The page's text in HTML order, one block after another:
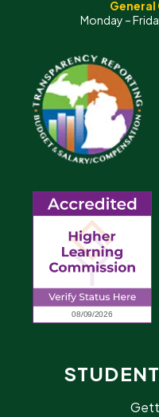
General
Monday –